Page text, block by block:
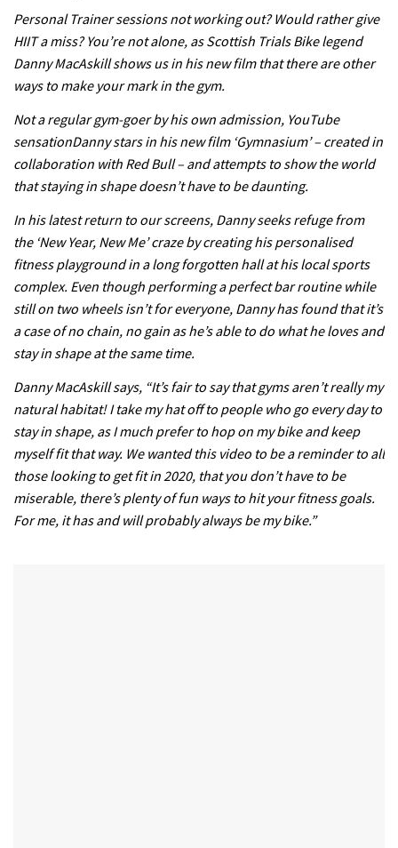
Personal Trainer sessions not working out? Would rather give
HIIT a miss? You’re not alone, as Scottish Trials Bike legend
Danny MacAskill shows us in his new film that there are other
ways to make your mark in the gym.
Not a regular gym-goer by his own admission, YouTube
sensationDanny stars in his new film ‘Gymnasium’ – created in
collaboration with Red Bull – and attempts to show the world
that staying in shape doesn’t have to be daunting.
In his latest return to our screens, Danny seeks refuge from
the ‘New Year, New Me’ craze by creating his personalised
fitness playground in a long forgotten hall at his local sports
complex. Even though performing a perfect bar routine while
still on two wheels isn’t for everyone, Danny has found that it’s
a case of no chain, no gain as he’s able to do what he loves and
stay in shape at the same time.
Danny MacAskill says, “It’s fair to say that gyms aren’t really my
natural habitat! I take my hat off to people who go every day to
stay in shape, as I much prefer to hop on my bike and keep
myself fit that way. We wanted this video to be a reminder to all
those looking to get fit in 2020, that you don’t have to be
miserable, there’s plenty of fun ways to hit your fitness goals.
For me, it has and will probably always be my bike.”